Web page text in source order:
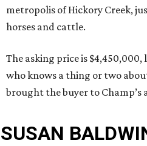
metropolis of Hickory Creek,
horses and cattle.
The asking price is
who knows a thing or two
brought the buyer to Champ’s
SUSAN